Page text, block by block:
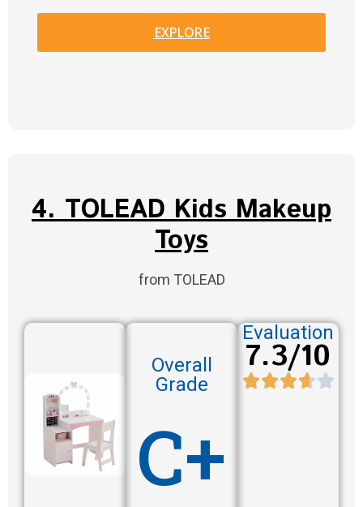
EXPLORE
4. TOLEAD Kids Makeup
Toys
from TOLEAD
Overall
Grade
C+
Evaluation
7.3/10